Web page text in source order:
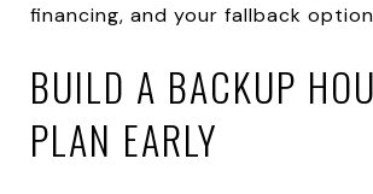
financing, and your fallback
BUILD A BACKUP
PLAN EARLY